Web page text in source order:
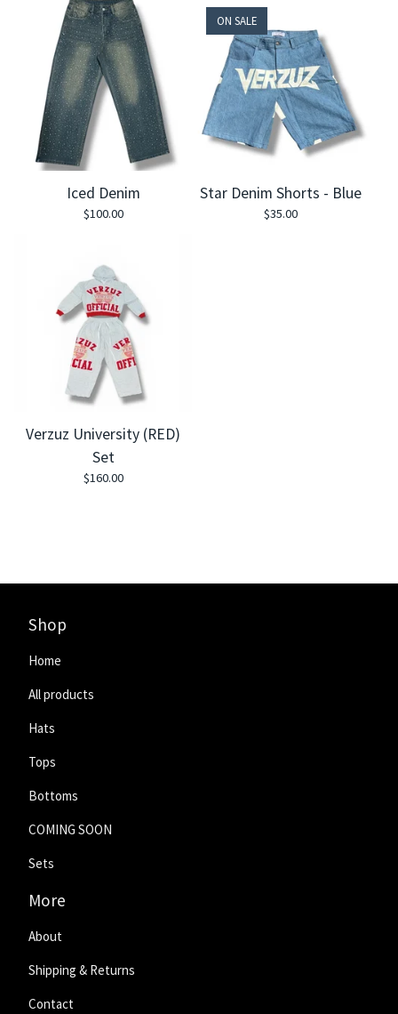
Iced Denim
$100.00
ON SALE
Star Denim Shorts - Blue
$35.00
Verzuz University (RED)
Set
$160.00
Shop
Home
All products
Hats
Tops
Bottoms
COMING SOON
Sets
More
About
Shipping & Returns
Contact